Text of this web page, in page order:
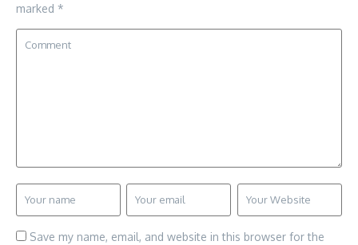
marked *
Save my name, email, and website in this browser for the